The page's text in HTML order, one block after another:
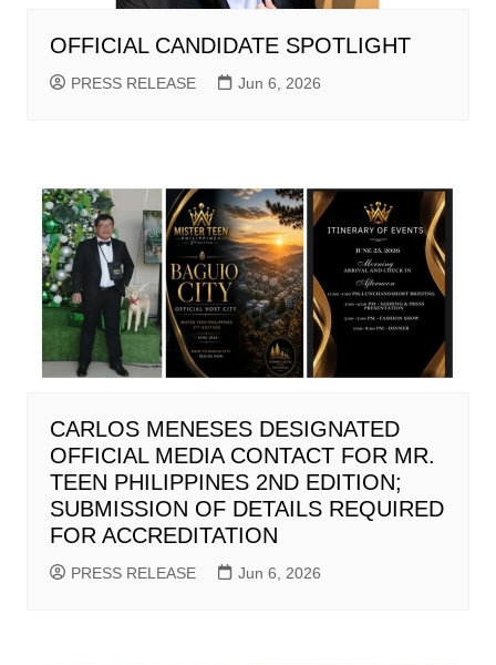
OFFICIAL CANDIDATE SPOTLIGHT
PRESS RELEASE Jun 6, 2026
CARLOS MENESES DESIGNATED
OFFICIAL MEDIA CONTACT FOR MR.
TEEN PHILIPPINES 2ND EDITION;
SUBMISSION OF DETAILS REQUIRED
FOR ACCREDITATION
PRESS RELEASE Jun 6, 2026